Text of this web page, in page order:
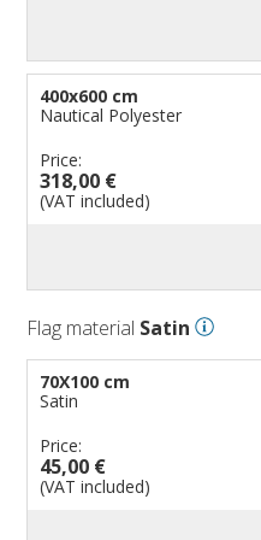
400x600 cm
Nautical Polyester
Price:
318,00 €
(VAT included)
Flag material Satin
70X100 cm
Satin
Price:
45,00 €
(VAT included)